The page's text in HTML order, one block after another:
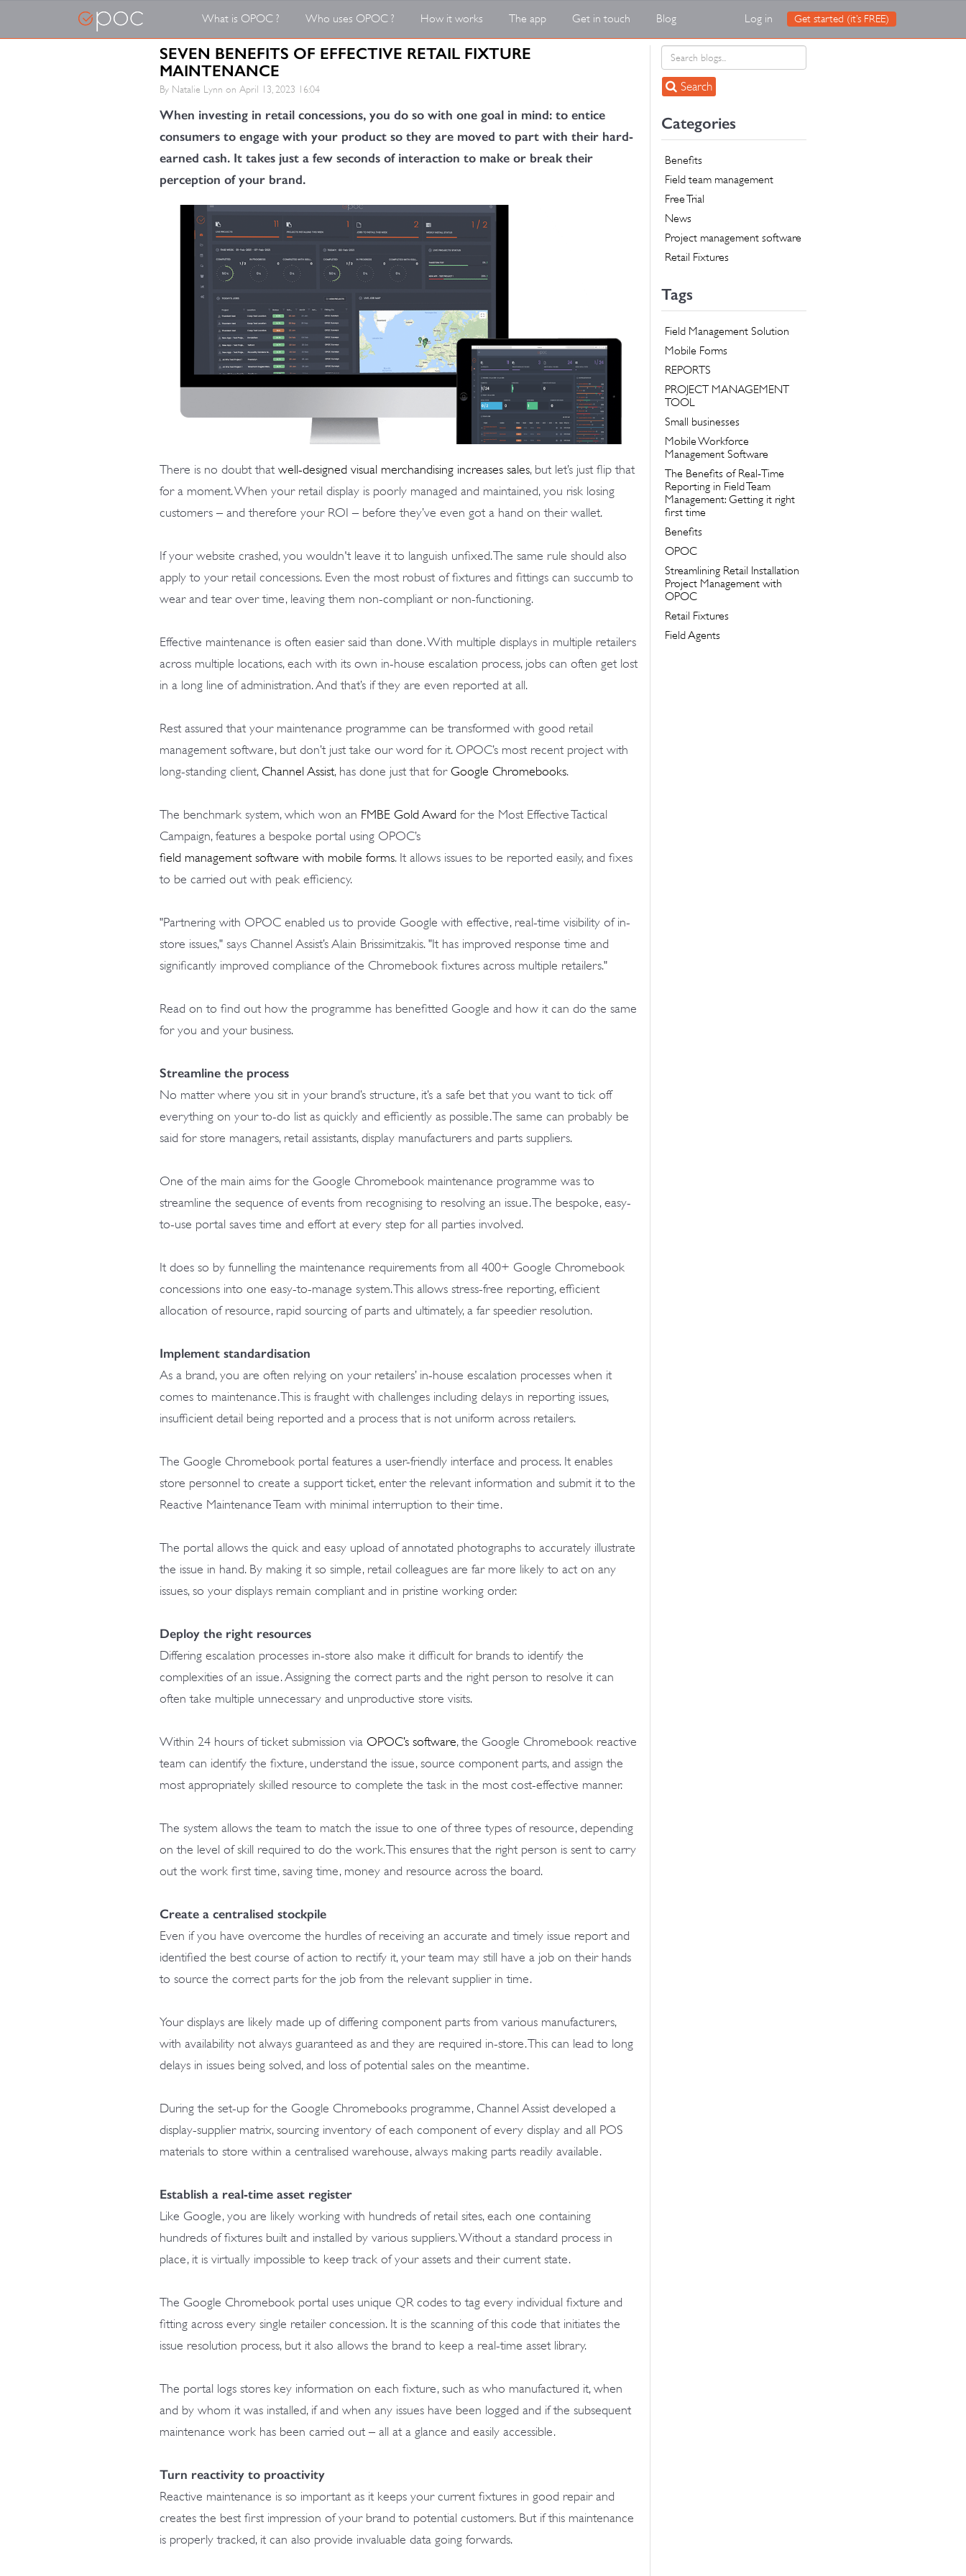
Get started (it’s FREE)
Log in
What is OPOC ? Who uses OPOC ? How it works The app Get in touch Blog
SEVEN BENEFITS OF EFFECTIVE RETAIL FIXTURE
MAINTENANCE
By Natalie Lynn on April 13, 2023 16:04
When investing in retail concessions, you do so with one goal in mind: to entice
consumers to engage with your product so they are moved to part with their hard-
earned cash. It takes just a few seconds of interaction to make or break their
perception of your brand.
There is no doubt that well-designed visual merchandising increases sales, but let’s just flip that
for a moment. When your retail display is poorly managed and maintained, you risk losing
customers – and therefore your ROI – before they’ve even got a hand on their wallet.
If your website crashed, you wouldn't leave it to languish unfixed. The same rule should also
apply to your retail concessions. Even the most robust of fixtures and fittings can succumb to
wear and tear over time, leaving them non-compliant or non-functioning.
Effective maintenance is often easier said than done. With multiple displays in multiple retailers
across multiple locations, each with its own in-house escalation process, jobs can often get lost
in a long line of administration. And that’s if they are even reported at all.
Rest assured that your maintenance programme can be transformed with good retail
management software, but don’t just take our word for it. OPOC’s most recent project with
long-standing client, Channel Assist, has done just that for Google Chromebooks.
The benchmark system, which won an FMBE Gold Award for the Most Effective Tactical
Campaign, features a bespoke portal using OPOC’s
field management software with mobile forms. It allows issues to be reported easily, and fixes
to be carried out with peak efficiency.
"Partnering with OPOC enabled us to provide Google with effective, real-time visibility of in-
store issues," says Channel Assist’s Alain Brissimitzakis. "It has improved response time and
significantly improved compliance of the Chromebook fixtures across multiple retailers."
Read on to find out how the programme has benefitted Google and how it can do the same
for you and your business.
Streamline the process
No matter where you sit in your brand’s structure, it’s a safe bet that you want to tick off
everything on your to-do list as quickly and efficiently as possible. The same can probably be
said for store managers, retail assistants, display manufacturers and parts suppliers.
One of the main aims for the Google Chromebook maintenance programme was to
streamline the sequence of events from recognising to resolving an issue. The bespoke, easy-
to-use portal saves time and effort at every step for all parties involved.
It does so by funnelling the maintenance requirements from all 400+ Google Chromebook
concessions into one easy-to-manage system. This allows stress-free reporting, efficient
allocation of resource, rapid sourcing of parts and ultimately, a far speedier resolution.
Implement standardisation
As a brand, you are often relying on your retailers’ in-house escalation processes when it
comes to maintenance. This is fraught with challenges including delays in reporting issues,
insufficient detail being reported and a process that is not uniform across retailers.
The Google Chromebook portal features a user-friendly interface and process. It enables
store personnel to create a support ticket, enter the relevant information and submit it to the
Reactive Maintenance Team with minimal interruption to their time.
The portal allows the quick and easy upload of annotated photographs to accurately illustrate
the issue in hand. By making it so simple, retail colleagues are far more likely to act on any
issues, so your displays remain compliant and in pristine working order.
Deploy the right resources
Differing escalation processes in-store also make it difficult for brands to identify the
complexities of an issue. Assigning the correct parts and the right person to resolve it can
often take multiple unnecessary and unproductive store visits.
Within 24 hours of ticket submission via OPOC’s software, the Google Chromebook reactive
team can identify the fixture, understand the issue, source component parts, and assign the
most appropriately skilled resource to complete the task in the most cost-effective manner.
The system allows the team to match the issue to one of three types of resource, depending
on the level of skill required to do the work. This ensures that the right person is sent to carry
out the work first time, saving time, money and resource across the board.
Create a centralised stockpile
Even if you have overcome the hurdles of receiving an accurate and timely issue report and
identified the best course of action to rectify it, your team may still have a job on their hands
to source the correct parts for the job from the relevant supplier in time.
Your displays are likely made up of differing component parts from various manufacturers,
with availability not always guaranteed as and they are required in-store. This can lead to long
delays in issues being solved, and loss of potential sales on the meantime.
During the set-up for the Google Chromebooks programme, Channel Assist developed a
display-supplier matrix, sourcing inventory of each component of every display and all POS
materials to store within a centralised warehouse, always making parts readily available.
Establish a real-time asset register
Like Google, you are likely working with hundreds of retail sites, each one containing
hundreds of fixtures built and installed by various suppliers. Without a standard process in
place, it is virtually impossible to keep track of your assets and their current state.
The Google Chromebook portal uses unique QR codes to tag every individual fixture and
fitting across every single retailer concession. It is the scanning of this code that initiates the
issue resolution process, but it also allows the brand to keep a real-time asset library.
The portal logs stores key information on each fixture, such as who manufactured it, when
and by whom it was installed, if and when any issues have been logged and if the subsequent
maintenance work has been carried out – all at a glance and easily accessible.
Turn reactivity to proactivity
Reactive maintenance is so important as it keeps your current fixtures in good repair and
creates the best first impression of your brand to potential customers. But if this maintenance
is properly tracked, it can also provide invaluable data going forwards.
Search
Categories
Benefits
Field team management
Free Trial
News
Project management software
Retail Fixtures
Tags
Field Management Solution
Mobile Forms
REPORTS
PROJECT MANAGEMENT
TOOL
Small businesses
Mobile Workforce
Management Software
The Benefits of Real-Time
Reporting in Field Team
Management: Getting it right
first time
Benefits
OPOC
Streamlining Retail Installation
Project Management with
OPOC
Retail Fixtures
Field Agents